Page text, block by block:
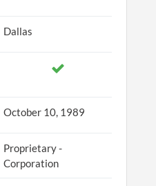
Dallas
October 10, 1989
Proprietary -
Corporation